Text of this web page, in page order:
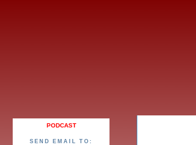
PODCAST
SEND EMAIL TO: